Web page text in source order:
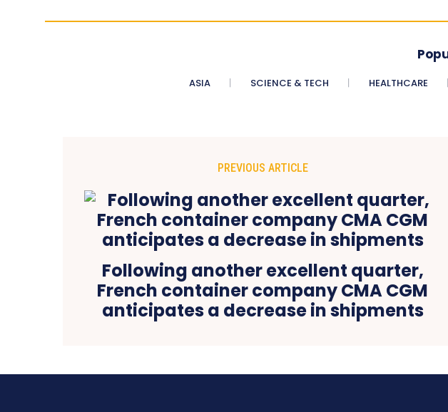
ASIA SCIENCE & TECH HEALTHCARE
PREVIOUS ARTICLE
Following another excellent quarter,
French container company CMA CGM
anticipates a decrease in shipments